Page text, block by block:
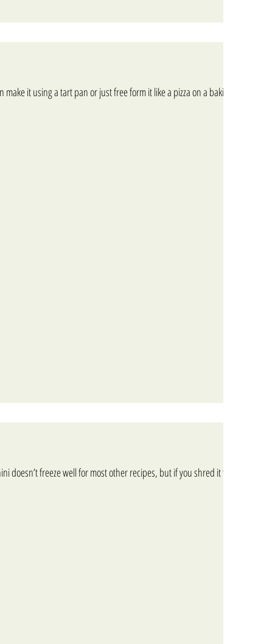
it using a tart pan or just free form it like a pizza on a baking
doesn’t freeze well for most other recipes, but if you shred it first